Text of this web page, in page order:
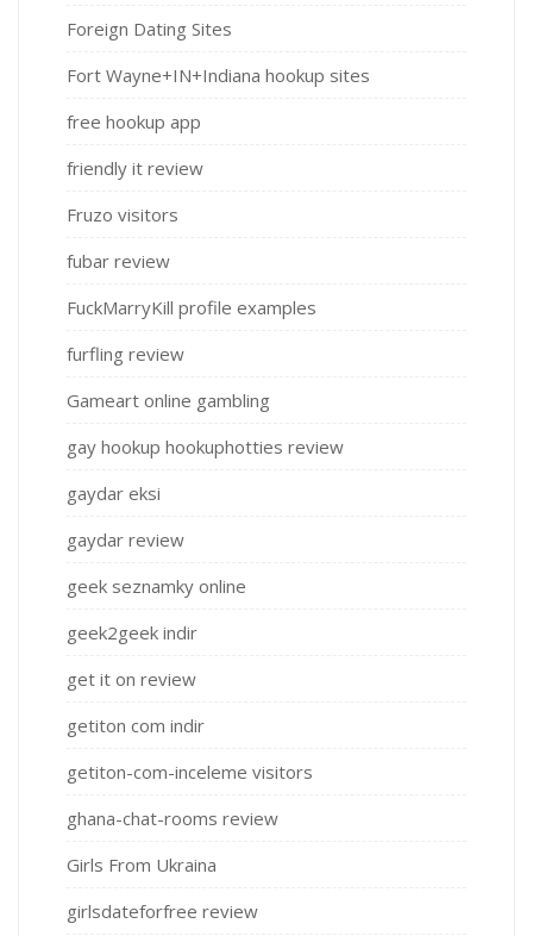
Foreign Dating Sites
Fort Wayne+IN+Indiana hookup sites
free hookup app
friendly it review
Fruzo visitors
fubar review
FuckMarryKill profile examples
furfling review
Gameart online gambling
gay hookup hookuphotties review
gaydar eksi
gaydar review
geek seznamky online
geek2geek indir
get it on review
getiton com indir
getiton-com-inceleme visitors
ghana-chat-rooms review
Girls From Ukraina
girlsdateforfree review